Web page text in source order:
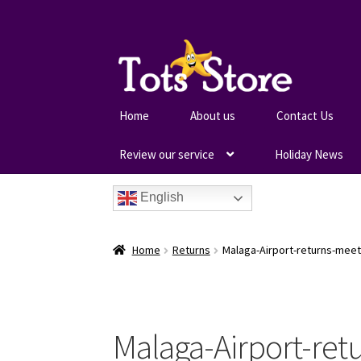
Home About us Contact Us
Review our service Holiday News
English
Home Returns Malaga-Airport-returns-
Malaga-Airport-